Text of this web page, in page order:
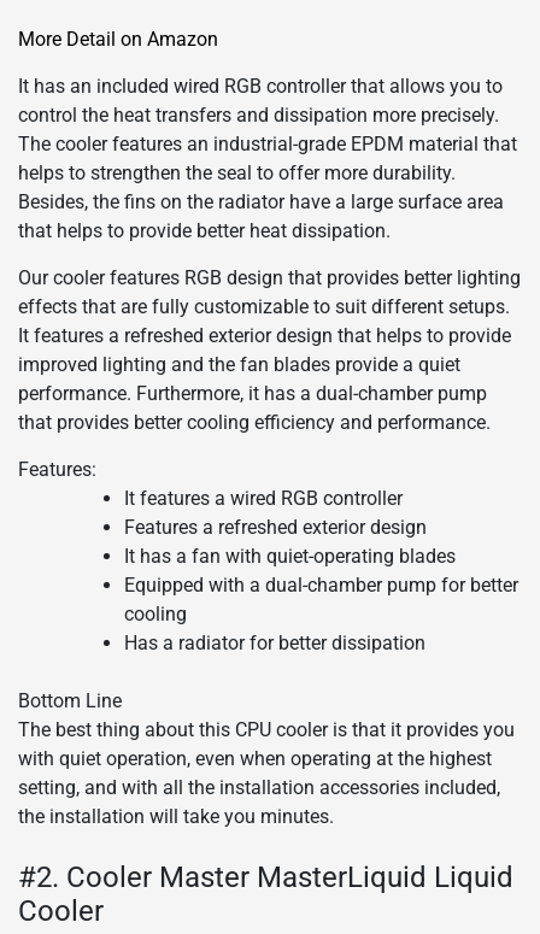
More Detail on Amazon
It has an included wired RGB controller that allows you to
control the heat transfers and dissipation more precisely.
The cooler features an industrial-grade EPDM material that
helps to strengthen the seal to offer more durability.
Besides, the fins on the radiator have a large surface area
that helps to provide better heat dissipation.
Our cooler features RGB design that provides better lighting
effects that are fully customizable to suit different setups.
It features a refreshed exterior design that helps to provide
improved lighting and the fan blades provide a quiet
performance. Furthermore, it has a dual-chamber pump
that provides better cooling efficiency and performance.
Features:
It features a wired RGB controller
Features a refreshed exterior design
It has a fan with quiet-operating blades
Equipped with a dual-chamber pump for better
cooling
Has a radiator for better dissipation
Bottom Line
The best thing about this CPU cooler is that it provides you
with quiet operation, even when operating at the highest
setting, and with all the installation accessories included,
the installation will take you minutes.
#2. Cooler Master MasterLiquid Liquid
Cooler